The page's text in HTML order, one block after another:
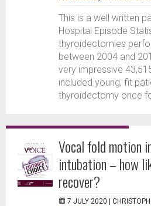
This is a well written
Hospital Episode
thyroidectomies
between 2004 and
very impressive
included young, fit
thyroidectomy once
Vocal fold motion
intubation – how
recover?
7 JULY 2020 |